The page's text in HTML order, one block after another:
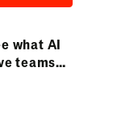
what AI
teams…